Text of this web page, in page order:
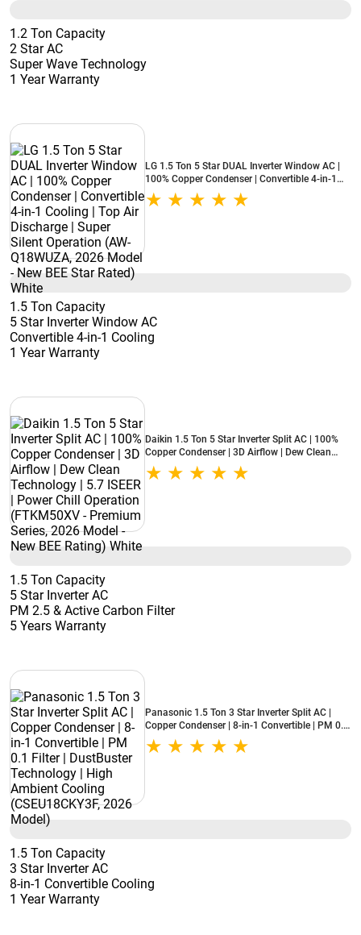
1.2 Ton Capacity
2 Star AC
Super Wave Technology
1 Year Warranty
LG 1.5 Ton 5 Star DUAL Inverter Window AC |
100% Copper Condenser | Convertible 4-in-1
Cooling | Top Air Discharge | Super Silent
Operation (AW-Q18WUZA, 2026 Model - New
1.5 Ton Capacity
5 Star Inverter Window AC
Convertible 4-in-1 Cooling
1 Year Warranty
Daikin 1.5 Ton 5 Star Inverter Split AC | 100%
Copper Condenser | 3D Airflow | Dew Clean
Technology | 5.7 ISEER | Power Chill Operation
(FTKM50XV - Premium Series, 2026 Model -
1.5 Ton Capacity
5 Star Inverter AC
PM 2.5 & Active Carbon Filter
5 Years Warranty
Panasonic 1.5 Ton 3 Star Inverter Split AC |
Copper Condenser | 8-in-1 Convertible | PM 0.1
Filter | DustBuster Technology | High Ambient
Cooling (CSEU18CKY3F, 2026 Model)
1.5 Ton Capacity
3 Star Inverter AC
8-in-1 Convertible Cooling
1 Year Warranty